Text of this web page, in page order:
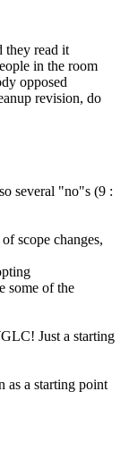
they read it
in the room
opposed
revision, do
several "no"s (9 :
scope changes,
some of the
Just a starting
as a starting point